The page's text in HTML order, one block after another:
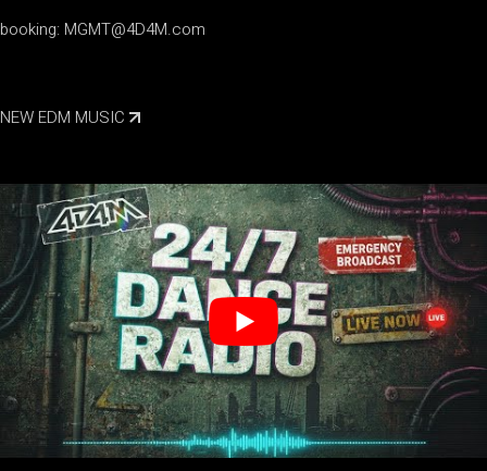
booking: MGMT@4D4M.com
NEW EDM MUSIC